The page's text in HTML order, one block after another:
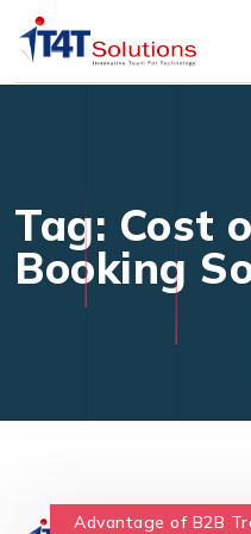
Tag: Cost
Booking
Advantage of B2B